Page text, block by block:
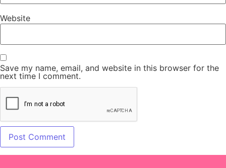
Website
Save my name, email, and website in this browser for the
next time I comment.